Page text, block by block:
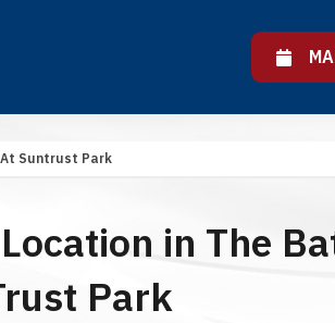
Suntrust Park
in The
Park